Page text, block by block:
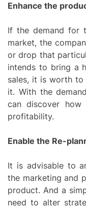
Enhance the
If the demand for
market, the
or drop that
intends to bring a
sales, it is worth to
it. With the
can discover
profitability.
Enable the Re-
It is advisable to
the marketing and
product. And a
need to alter